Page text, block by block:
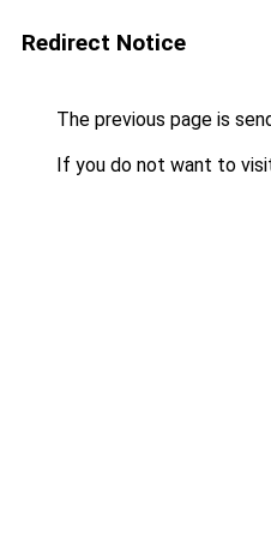
Redirect Notice
The previous page is
If you do not want to